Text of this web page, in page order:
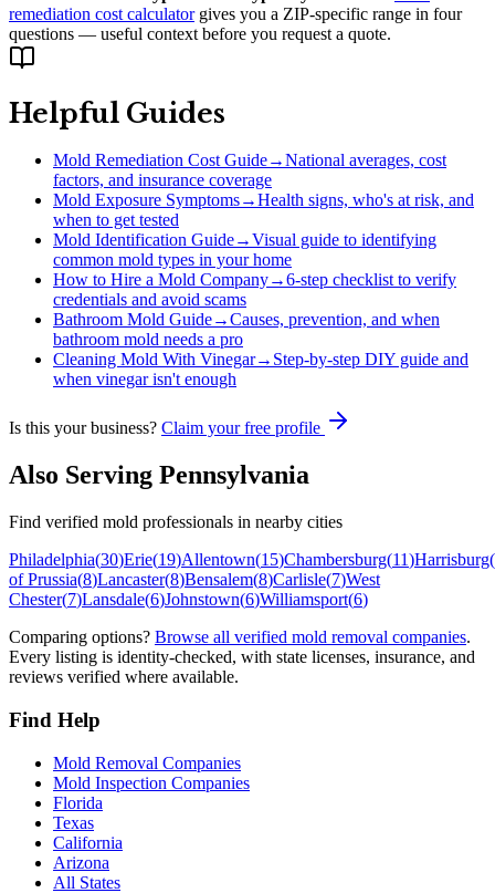
remediation cost calculator gives you a ZIP-specific range in four
questions — useful context before you request a quote.
Helpful Guides
Mold Remediation Cost Guide→National averages, cost
factors, and insurance coverage
Mold Exposure Symptoms→Health signs, who's at risk, and
when to get tested
Mold Identification Guide→Visual guide to identifying
common mold types in your home
How to Hire a Mold Company→6-step checklist to verify
credentials and avoid scams
Bathroom Mold Guide→Causes, prevention, and when
bathroom mold needs a pro
Cleaning Mold With Vinegar→ Step-by-step DIY guide and
when vinegar isn't enough
Is this your business? Claim your free profile
Also Serving Pennsylvania
Find verified mold professionals in nearby cities
Philadelphia(30)Erie(19)Allentown(15)Chambersburg(11)Harrisburg(
of Prussia(8)Lancaster(8)Bensalem(8)Carlisle(7)West
Chester(7)Lansdale(6)Johnstown(6)Williamsport(6)
Comparing options? Browse all verified mold removal companies.
Every listing is identity-checked, with state licenses, insurance, and
reviews verified where available.
Find Help
Mold Removal Companies
Mold Inspection Companies
Florida
Texas
California
Arizona
All States